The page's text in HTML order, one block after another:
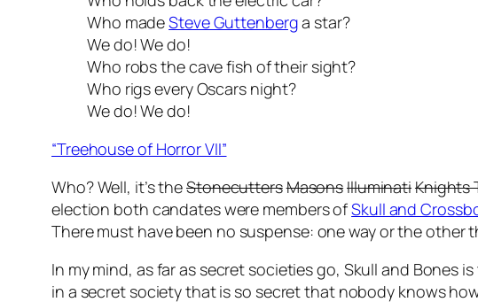
Who madeSteve Guttenberga star?
We do! We do!
Who robs the cave fish of their sight?
Who rigs every Oscars night?
We do! We do!
“Treehouse of Horror VII”
Who? Well, it’s theStonecuttersMasonsIlluminatiKnights
election both candates were members ofSkull and
There must have been no suspense: one way or the other
In my mind, as far as secret societies go, Skull and
in a secret society that is so secret that nobody knows